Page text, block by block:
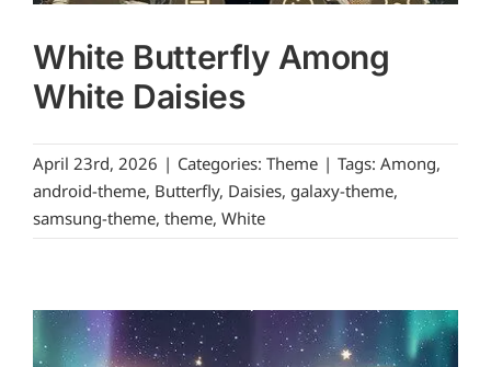
White Butterfly Among
White Daisies
April 23rd, 2026 | Categories: Theme | Tags: Among,
android-theme, Butterfly, Daisies, galaxy-theme,
samsung-theme, theme, White